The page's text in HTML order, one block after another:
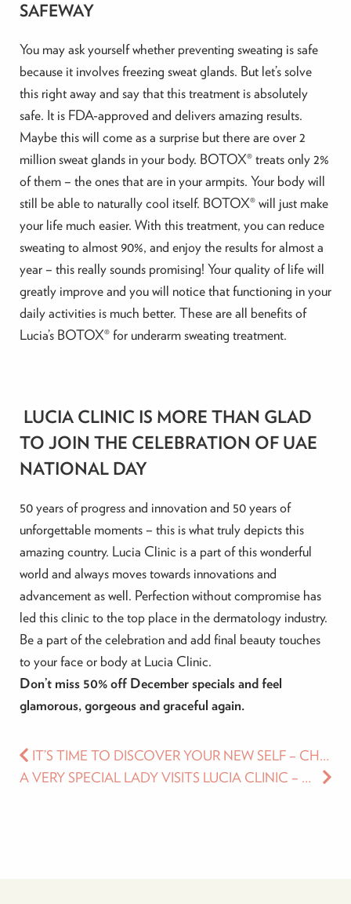
SAFEWAY
You may ask yourself whether preventing sweating is safe
because it involves freezing sweat glands. But let’s solve
this right away and say that this treatment is absolutely
safe. It is FDA-approved and delivers amazing results.
Maybe this will come as a surprise but there are over 2
million sweat glands in your body. BOTOX® treats only 2%
of them – the ones that are in your armpits. Your body will
still be able to naturally cool itself. BOTOX® will just make
your life much easier. With this treatment, you can reduce
sweating to almost 90%, and enjoy the results for almost a
year – this really sounds promising! Your quality of life will
greatly improve and you will notice that functioning in your
daily activities is much better. These are all benefits of
Lucia’s BOTOX® for underarm sweating treatment.
LUCIA CLINIC IS MORE THAN GLAD
TO JOIN THE CELEBRATION OF UAE
NATIONAL DAY
50 years of progress and innovation and 50 years of
unforgettable moments – this is what truly depicts this
amazing country. Lucia Clinic is a part of this wonderful
world and always moves towards innovations and
advancement as well. Perfection without compromise has
led this clinic to the top place in the dermatology industry.
Be a part of the celebration and add final beauty touches
to your face or body at Lucia Clinic.
Don’t miss 50% off December specials and feel
glamorous, gorgeous and graceful again.
IT’S TIME TO DISCOVER YOUR NEW SELF – CHECK OUT LUCIA CLINIC’S NOVEMBER SPECIALS
A VERY SPECIAL LADY VISITS LUCIA CLINIC – MS. NAOMI CAMPBELL